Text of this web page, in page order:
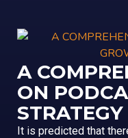
A
ON
STRATEGY
It is predicted that